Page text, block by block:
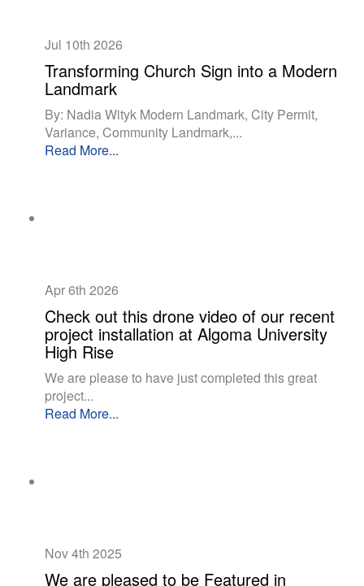
Jul 10th 2026
Transforming Church Sign into a Modern
Landmark
By: Nadia Wityk Modern Landmark, City Permit,
Variance, Community Landmark,...
Read More...
Apr 6th 2026
Check out this drone video of our recent
project installation at Algoma University
High Rise
We are please to have just completed this great
project...
Read More...
Nov 4th 2025
We are pleased to be Featured in